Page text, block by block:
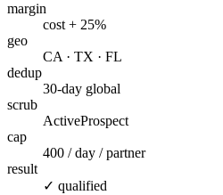
margin
cost + 25%
geo
CA · TX · FL
dedup
30-day global
scrub
ActiveProspect
cap
400 / day / partner
result
✓ qualified